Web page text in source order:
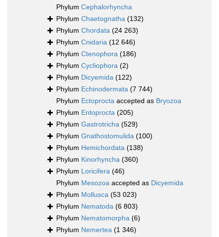
Phylum Cephalorhyncha
Phylum Chaetognatha (132)
Phylum Chordata (24 263)
Phylum Cnidaria (12 646)
Phylum Ctenophora (186)
Phylum Cycliophora (2)
Phylum Dicyemida (122)
Phylum Echinodermata (7 744)
Phylum Ectoprocta accepted as Bryozoa
Phylum Entoprocta (205)
Phylum Gastrotricha (529)
Phylum Gnathostomulida (100)
Phylum Hemichordata (138)
Phylum Kinorhyncha (360)
Phylum Loricifera (46)
Phylum Mesozoa accepted as Dicyemida
Phylum Mollusca (53 023)
Phylum Nematoda (6 803)
Phylum Nematomorpha (6)
Phylum Nemertea (1 346)